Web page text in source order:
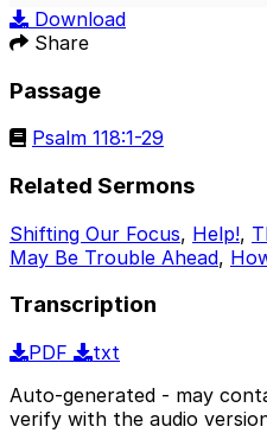
Download
Share
Passage
Psalm 118:1-29
Related Sermons
Shifting Our Focus, Help!,
May Be Trouble Ahead,
Transcription
PDF
txt
Auto-generated - may
verify with the audio